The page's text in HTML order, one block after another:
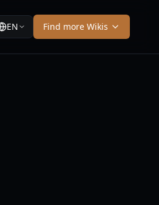
EN Find more Wikis